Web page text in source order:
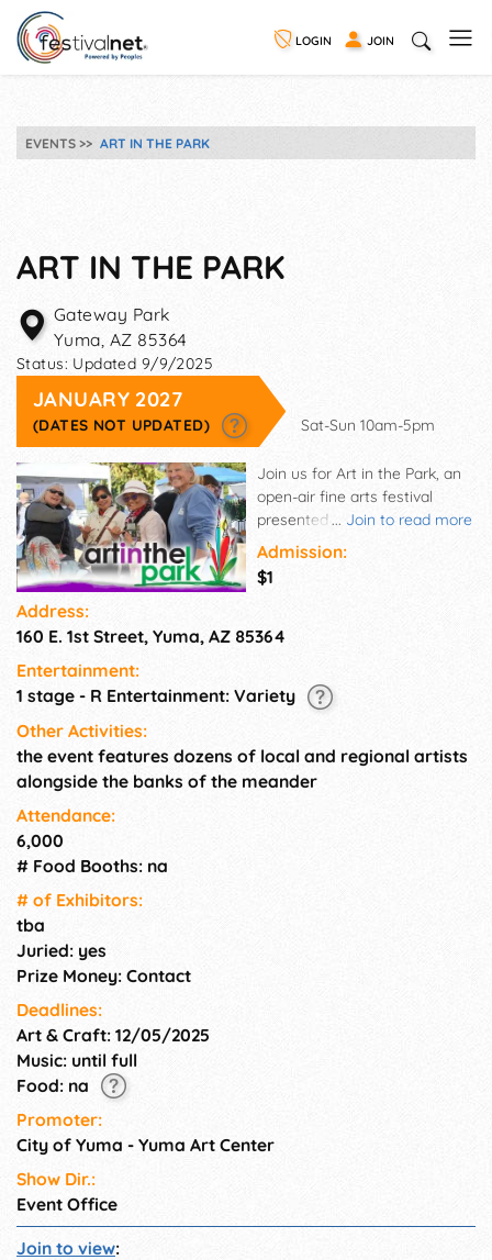
LOGIN JOIN
EVENTS ART IN THE PARK
ART IN THE PARK
Gateway Park
Yuma, AZ 85364
Status: Updated 9/9/2025
JANUARY 2027
(DATES NOT UPDATED) Sat-Sun 10am-5pm
... Join to read more
Join us for Art in the Park, an
open-air fine arts festival
presented by the Yuma Art
Center in the beautiful setting
of Gateway Park. Inspired by
Georges Seurat's iconic
Jatte, the event brings dozens
together along the scenic
banks of the Colorado River. ✨
lawn games, and delicious
offerings from a variety of
Admission:
$1
Address:
160 E. 1st Street, Yuma, AZ 85364
Entertainment:
1 stage - R Entertainment: Variety
Other Activities:
the event features dozens of local and regional artists
alongside the banks of the meander
Attendance:
6,000
# Food Booths: na
# of Exhi­bitors:
tba
Juried: yes
Prize Money: Contact
Deadlines:
Art & Craft: 12/05/2025
Music: until full
Food: na
Promoter:
City of Yuma - Yuma Art Center
Show Dir.:
Event Office
Join to view: